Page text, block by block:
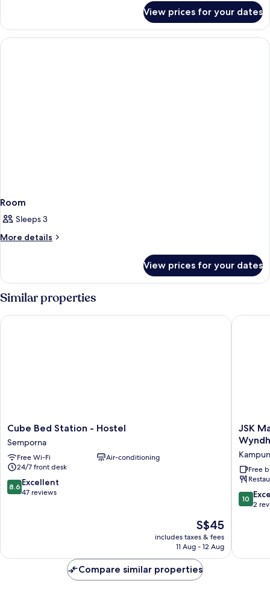
Chalet
Sea
View
View prices for your dates
Room
Sleeps 3
More details
More
View prices for your dates
Similar properties
Cube
Bed
Station
-
Hostel
Semporna
Cube Bed Station - Hostel
Semporna
Free Wi-Fi
Air-conditioning
24/7 front desk
8.6
out
8.6 Excellent
47 reviews
The
price
S$45
includes taxes & fees
11 Aug - 12 Aug
Cube Bed Station - Hostel
JSK
Island
Resorts
by
JSK
Free
10.0
out
reviews
10
2
JSK
Compare similar properties